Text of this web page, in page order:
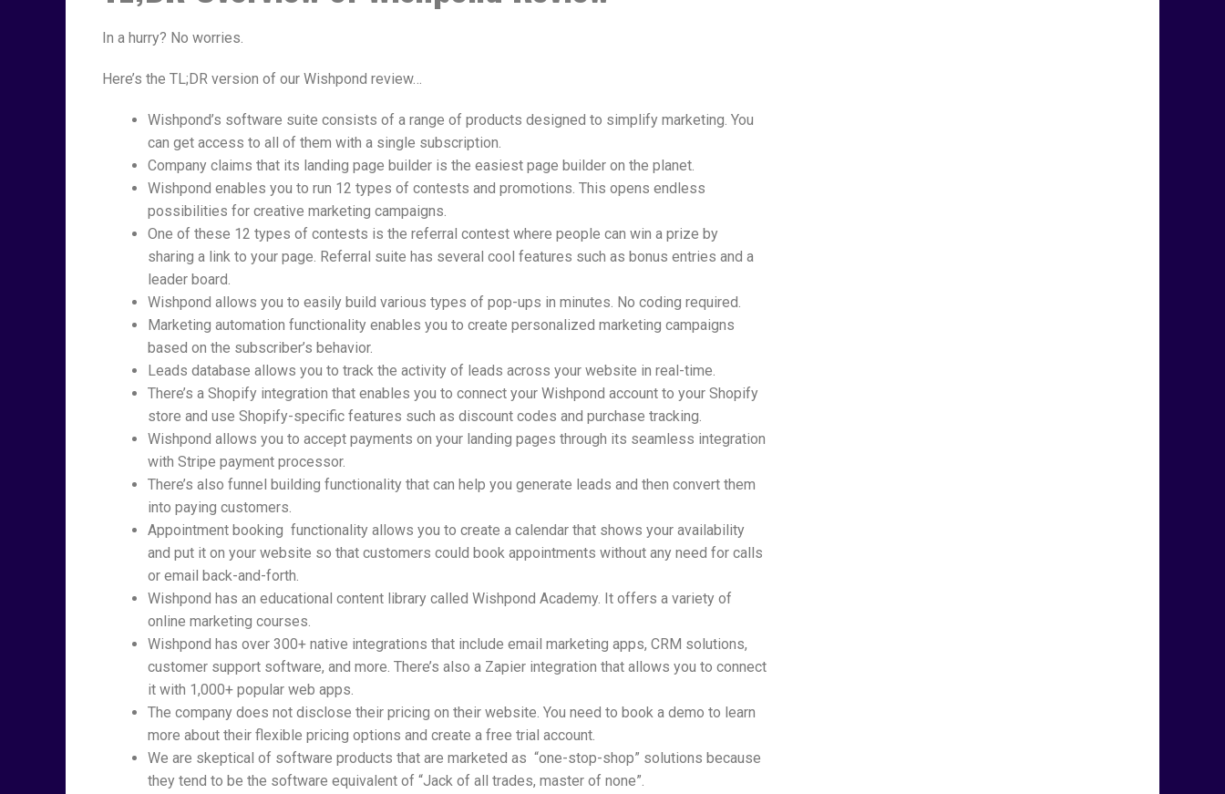
In a hurry? No worries.
Here’s the TL;DR version of our Wishpond review…
Wishpond’s software suite consists of a range of products designed to simplify marketing. You
can get access to all of them with a single subscription.
Company claims that its landing page builder is the easiest page builder on the planet.
Wishpond enables you to run 12 types of contests and promotions. This opens endless
possibilities for creative marketing campaigns.
One of these 12 types of contests is the referral contest where people can win a prize by
sharing a link to your page. Referral suite has several cool features such as bonus entries and a
leader board.
Wishpond allows you to easily build various types of pop-ups in minutes. No coding required.
Marketing automation functionality enables you to create personalized marketing campaigns
based on the subscriber’s behavior.
Leads database allows you to track the activity of leads across your website in real-time.
There’s a Shopify integration that enables you to connect your Wishpond account to your Shopify
store and use Shopify-specific features such as discount codes and purchase tracking.
Wishpond allows you to accept payments on your landing pages through its seamless integration
with Stripe payment processor.
There’s also funnel building functionality that can help you generate leads and then convert them
into paying customers.
Appointment booking functionality allows you to create a calendar that shows your availability
and put it on your website so that customers could book appointments without any need for calls
or email back-and-forth.
Wishpond has an educational content library called Wishpond Academy. It offers a variety of
online marketing courses.
Wishpond has over 300+ native integrations that include email marketing apps, CRM solutions,
customer support software, and more. There’s also a Zapier integration that allows you to connect
it with 1,000+ popular web apps.
The company does not disclose their pricing on their website. You need to book a demo to learn
more about their flexible pricing options and create a free trial account.
We are skeptical of software products that are marketed as “one-stop-shop” solutions because
they tend to be the software equivalent of “Jack of all trades, master of none”.